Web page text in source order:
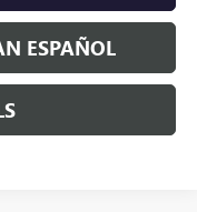
ESPAÑOL